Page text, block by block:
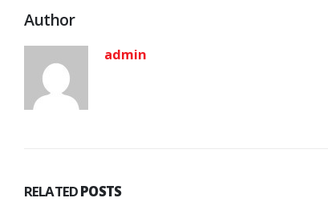
Author
admin
RELATEDPOSTS